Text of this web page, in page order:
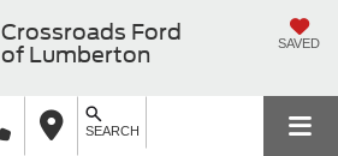
Crossroads Ford
of Lumberton
SAVED
SEARCH